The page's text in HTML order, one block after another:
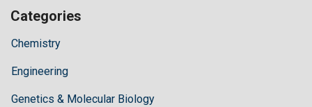
Categories
Chemistry
Engineering
Genetics & Molecular Biology